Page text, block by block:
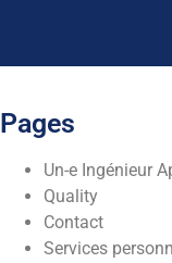
Pages
Un-e Ingénieur
Quality
Contact
Services